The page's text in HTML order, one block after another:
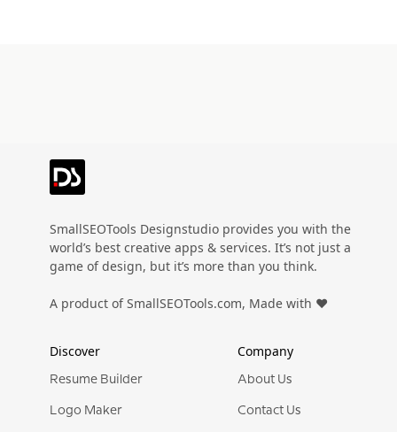
SmallSEOTools Designstudio provides you with the
world’s best creative apps & services. It’s not just a
game of design, but it’s more than you think.
A product of SmallSEOTools.com, Made with ❤️
Discover
Resume Builder
Logo Maker
Company
About Us
Contact Us